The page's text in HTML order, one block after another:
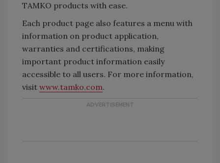
TAMKO products with ease.
Each product page also features a menu with
information on product application,
warranties and certifications, making
important product information easily
accessible to all users. For more information,
visit www.tamko.com.